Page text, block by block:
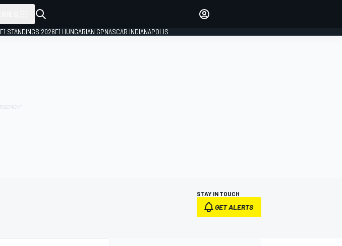
F1 STANDINGS 2026F1 HUNGARIAN GPNASCAR INDIANAPOLIS
STAY IN TOUCH
GET ALERTS